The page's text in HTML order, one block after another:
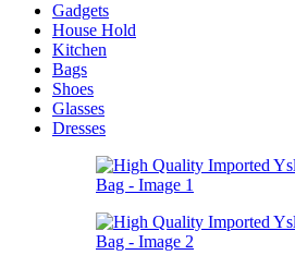
Gadgets
House Hold
Kitchen
Bags
Shoes
Glasses
Dresses